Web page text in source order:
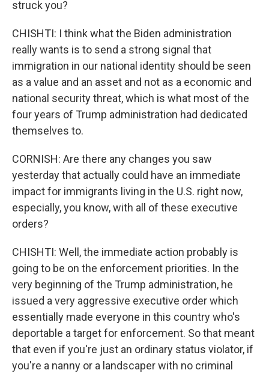
struck you?
CHISHTI: I think what the Biden administration
really wants is to send a strong signal that
immigration in our national identity should be seen
as a value and an asset and not as a economic and
national security threat, which is what most of the
four years of Trump administration had dedicated
themselves to.
CORNISH: Are there any changes you saw
yesterday that actually could have an immediate
impact for immigrants living in the U.S. right now,
especially, you know, with all of these executive
orders?
CHISHTI: Well, the immediate action probably is
going to be on the enforcement priorities. In the
very beginning of the Trump administration, he
issued a very aggressive executive order which
essentially made everyone in this country who's
deportable a target for enforcement. So that meant
that even if you're just an ordinary status violator, if
you're a nanny or a landscaper with no criminal